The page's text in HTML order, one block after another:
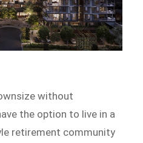
without
the option to live in a
retirement community